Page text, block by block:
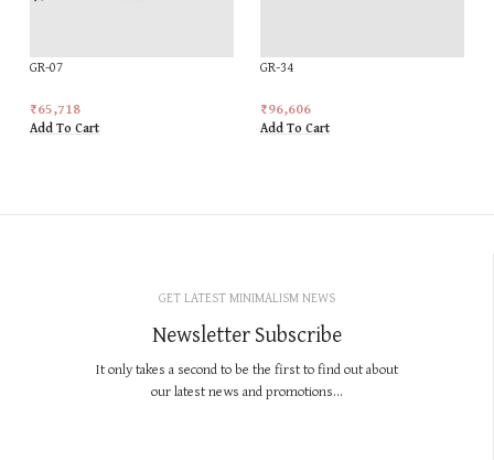
GR-07
₹65,718
Add To Cart
GR-34
₹96,606
Add To Cart
GET LATEST MINIMALISM NEWS
Newsletter Subscribe
It only takes a second to be the first to find out about
our latest news and promotions...